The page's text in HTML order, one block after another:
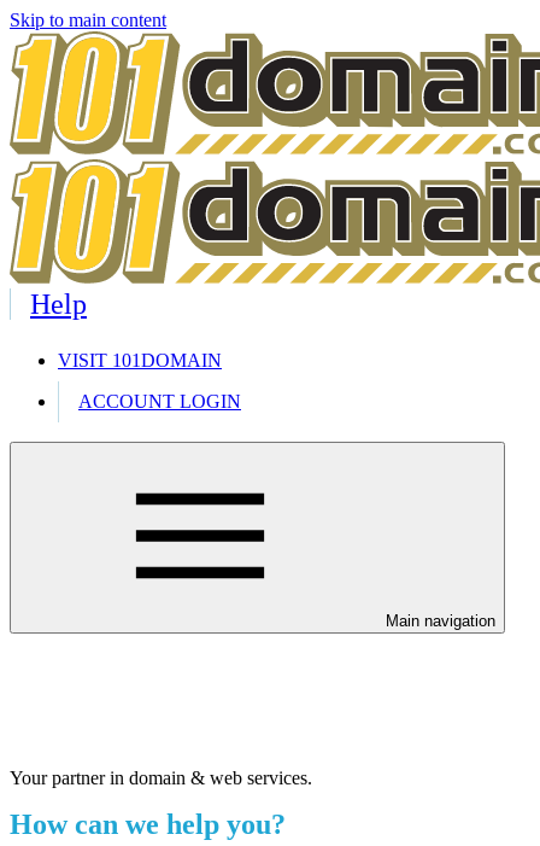
Skip to main content
Help
VISIT 101DOMAIN
ACCOUNT LOGIN
Main navigation
Your partner in domain & web services.
How can we help you?